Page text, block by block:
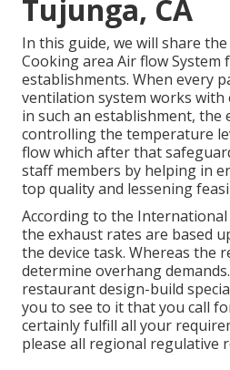
Tujunga, CA
In this guide, we will share
Cooking area Air flow
establishments. When every
ventilation system works with
in such an establishment, the
controlling the temperature
flow which after that
staff members by helping in
top quality and lessening
According to the International
the exhaust rates are based
the device task. Whereas the
determine overhang
restaurant design-build
you to see to it that you call
certainly fulfill all your
please all regional regulative